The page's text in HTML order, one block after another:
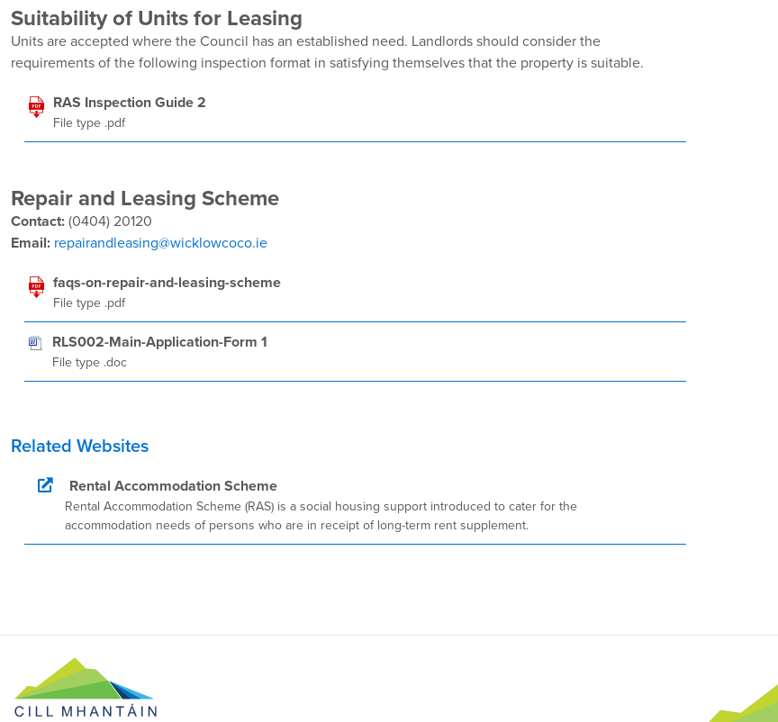
Suitability of Units for Leasing
Units are accepted where the Council has an established need. Landlords should consider the
requirements of the following inspection format in satisfying themselves that the property is suitable.
RAS Inspection Guide 2
File type .pdf
Repair and Leasing Scheme
Contact: (0404) 20120
Email: repairandleasing@wicklowcoco.ie
faqs-on-repair-and-leasing-scheme
File type .pdf
RLS002-Main-Application-Form 1
File type .doc
Related Websites
Rental Accommodation Scheme
Rental Accommodation Scheme (RAS) is a social housing support introduced to cater for the
accommodation needs of persons who are in receipt of long-term rent supplement.